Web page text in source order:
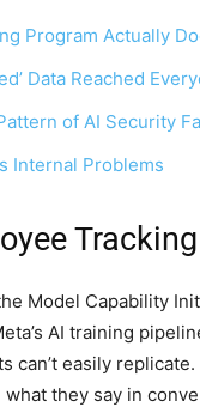
Program Actually
Data Reached
of AI Security
Internal Problems
Model Capability
AI training
can’t easily
they say in